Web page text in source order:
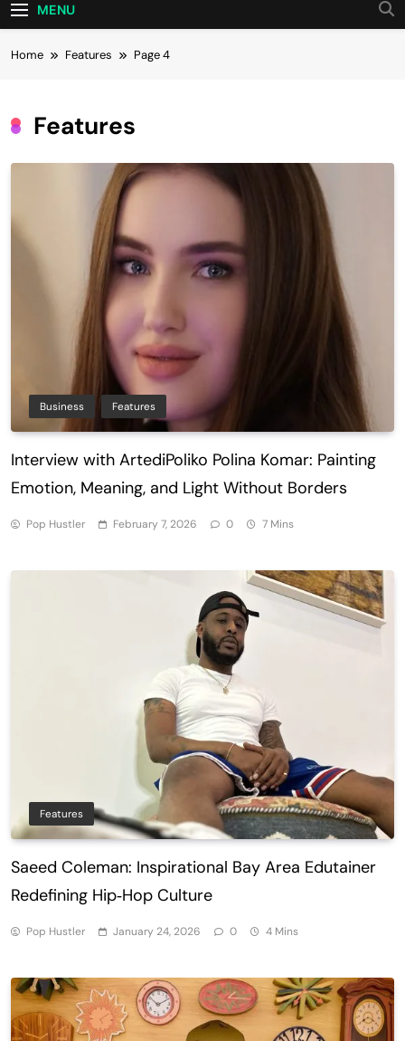
MENU
Home Features Page 4
Features
Business Features
Interview with ArtediPoliko Polina Komar: Painting
Emotion, Meaning, and Light Without Borders
Pop Hustler February 7, 2026 0 7 Mins
Features
Saeed Coleman: Inspirational Bay Area Edutainer
Redefining Hip‑Hop Culture
Pop Hustler January 24, 2026 0 4 Mins